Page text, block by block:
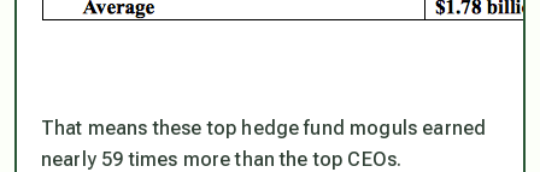
That means these top hedge fund moguls earned
nearly 59 times more than the top CEOs.